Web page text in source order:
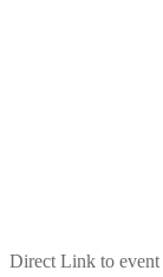
Direct Link to event